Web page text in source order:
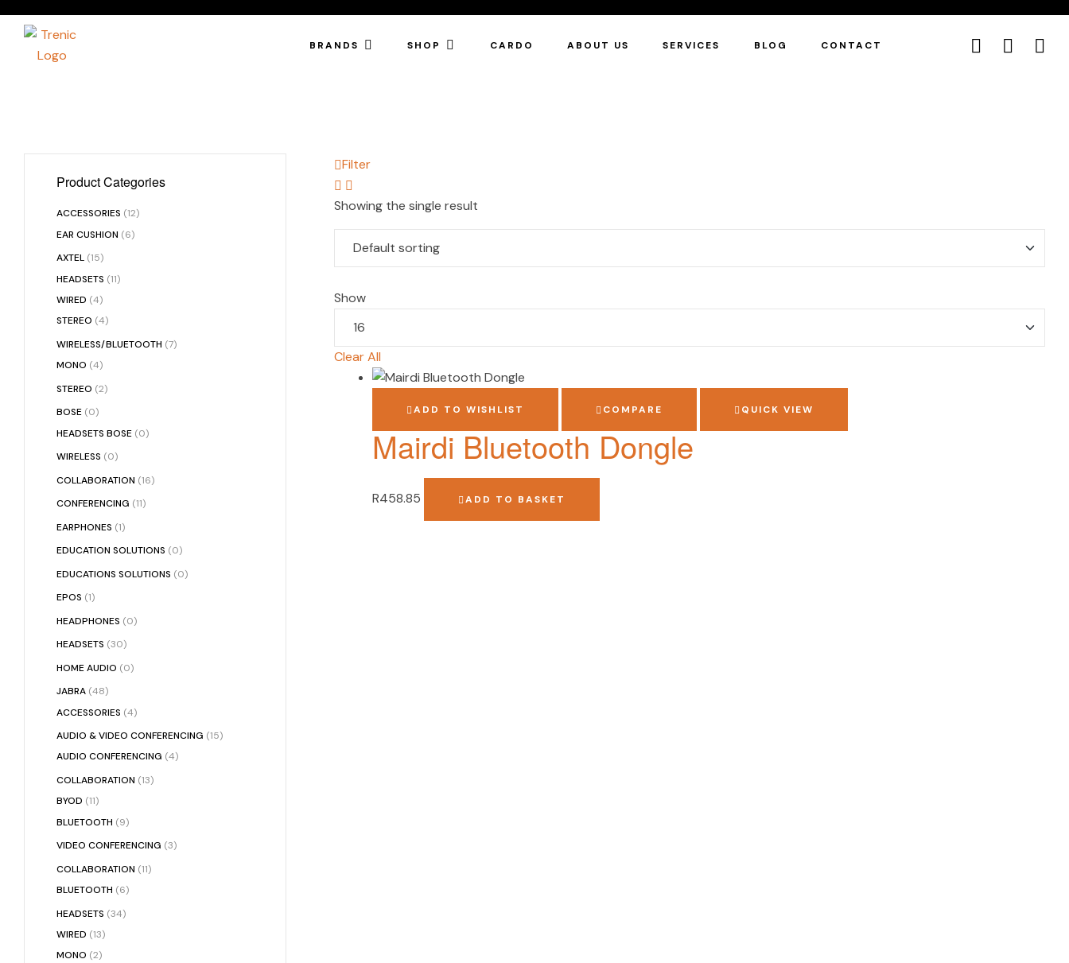
BRANDS SHOP CARDO ABOUT US SERVICES BLOG CONTACT
Filter
Showing the single result
Show
Clear All
ADD TO WISHLIST COMPARE QUICK VIEW
Mairdi Bluetooth Dongle
R458.85 ADD TO BASKET
Product Categories
ACCESSORIES (12)
EAR CUSHION (6)
AXTEL (15)
HEADSETS (11)
WIRED (4)
STEREO (4)
WIRELESS/BLUETOOTH (7)
MONO (4)
STEREO (2)
BOSE (0)
HEADSETS BOSE (0)
WIRELESS (0)
COLLABORATION (16)
CONFERENCING (11)
EARPHONES (1)
EDUCATION SOLUTIONS (0)
EDUCATIONS SOLUTIONS (0)
EPOS (1)
HEADPHONES (0)
HEADSETS (30)
HOME AUDIO (0)
JABRA (48)
ACCESSORIES (4)
AUDIO & VIDEO CONFERENCING (15)
AUDIO CONFERENCING (4)
COLLABORATION (13)
BYOD (11)
BLUETOOTH (9)
VIDEO CONFERENCING (3)
COLLABORATION (11)
BLUETOOTH (6)
HEADSETS (34)
WIRED (13)
MONO (2)